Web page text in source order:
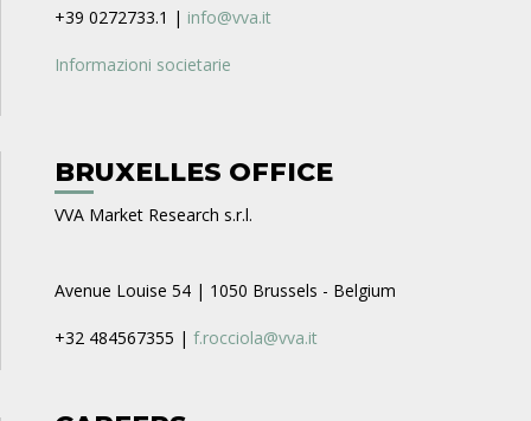
+39 0272733.1 | info@vva.it
Informazioni societarie
BRUXELLES OFFICE
VVA Market Research s.r.l.
Avenue Louise 54 | 1050 Brussels - Belgium
+32 484567355 | f.rocciola@vva.it